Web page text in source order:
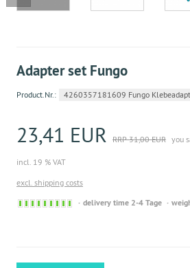
Adapter set Fungo
Product.Nr.: 4260357181609 Fungo
23,41 EUR RRP 31,00 EUR you
incl. 19 % VAT
excl. shipping costs
Sofort
delivery time 2-4 Tage